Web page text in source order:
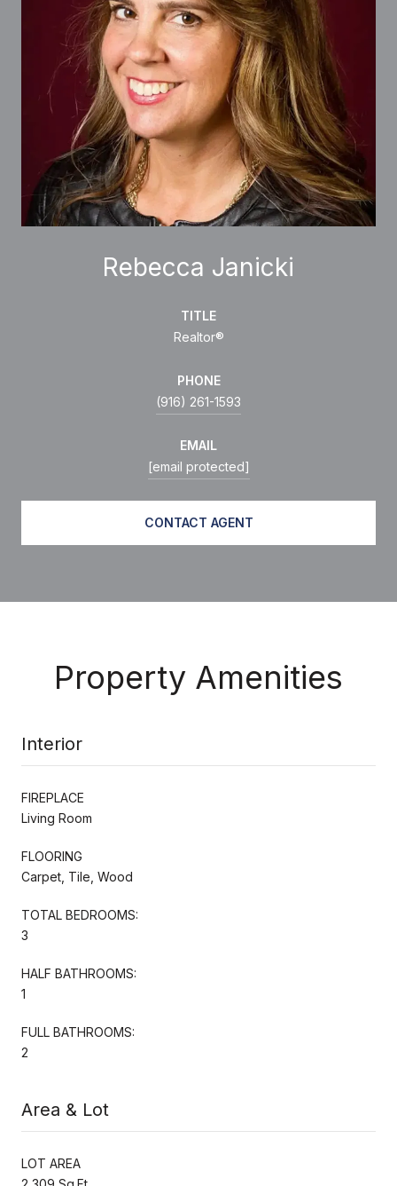
Rebecca Janicki
TITLE
Realtor®
PHONE
(916) 261-1593
EMAIL
[email protected]
CONTACT AGENT
Property Amenities
Interior
FIREPLACE
Living Room
FLOORING
Carpet, Tile, Wood
TOTAL BEDROOMS:
3
HALF BATHROOMS:
1
FULL BATHROOMS:
2
Area & Lot
LOT AREA